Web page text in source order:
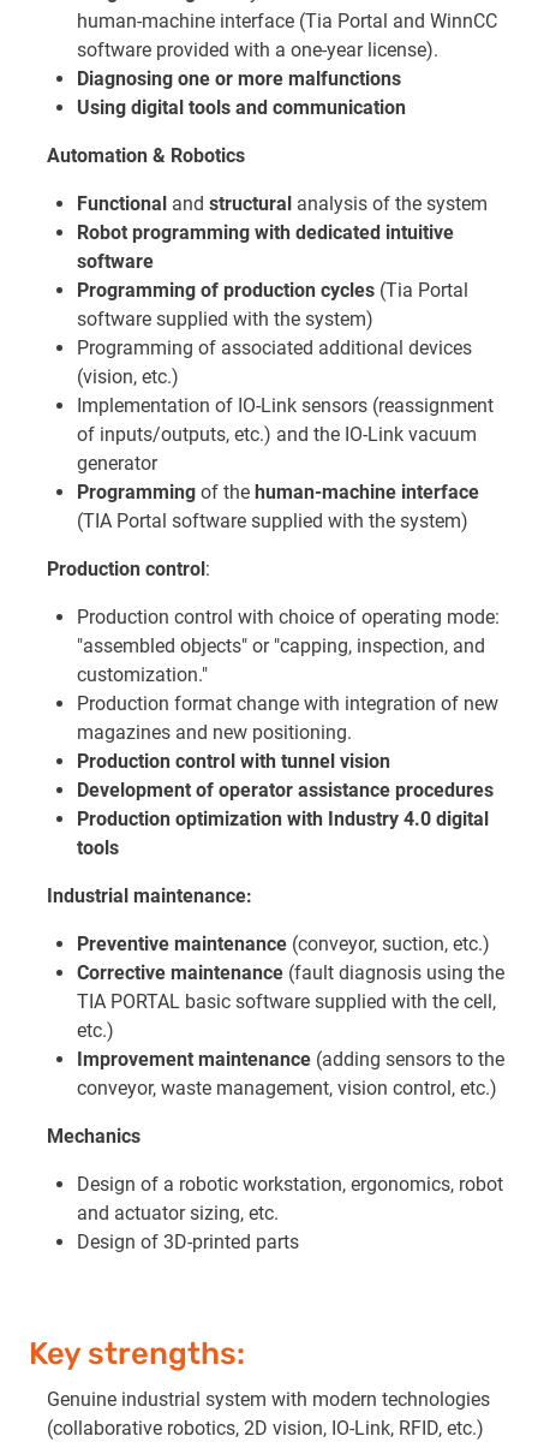
human-machine interface (Tia Portal and WinnCC
software provided with a one-year license).
Diagnosing one or more malfunctions
Using digital tools and communication
Automation & Robotics
Functional and structural analysis of the system
Robot programming with dedicated intuitive
software
Programming of production cycles (Tia Portal
software supplied with the system)
Programming of associated additional devices
(vision, etc.)
Implementation of IO-Link sensors (reassignment
of inputs/outputs, etc.) and the IO-Link vacuum
generator
Programming of the human-machine interface
(TIA Portal software supplied with the system)
Production control:
Production control with choice of operating mode:
"assembled objects" or "capping, inspection, and
customization."
Production format change with integration of new
magazines and new positioning.
Production control with tunnel vision
Development of operator assistance procedures
Production optimization with Industry 4.0 digital
tools
Industrial maintenance:
Preventive maintenance (conveyor, suction, etc.)
Corrective maintenance (fault diagnosis using the
TIA PORTAL basic software supplied with the cell,
etc.)
Improvement maintenance (adding sensors to the
conveyor, waste management, vision control, etc.)
Mechanics
Design of a robotic workstation, ergonomics, robot
and actuator sizing, etc.
Design of 3D-printed parts
Key strengths:
Genuine industrial system with modern technologies
(collaborative robotics, 2D vision, IO-Link, RFID, etc.)